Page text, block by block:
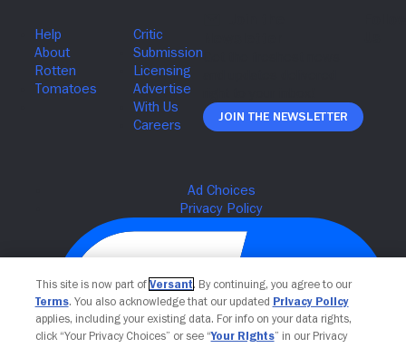
Join The Newsletter
This site is now part of Versant. By continuing, you agree to our
Terms. You also acknowledge that our updated Privacy Policy
applies, including your existing data. For info on your data rights,
click “Your Privacy Choices” or see “Your Rights” in our Privacy